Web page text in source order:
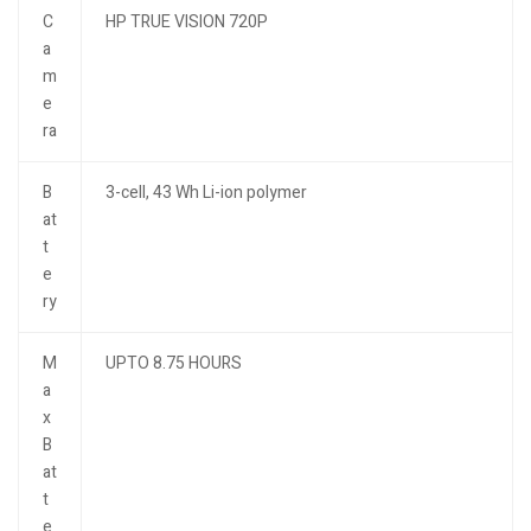
C
a
m
e
ra
HP TRUE VISION 720P
B
at
t
e
ry
3-cell, 43 Wh Li-ion polymer
M
a
x
B
at
t
UPTO 8.75 HOURS